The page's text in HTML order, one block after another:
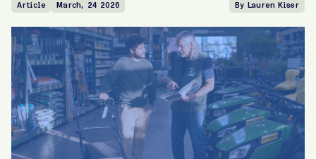
Article March, 24 2026 By Lauren Kiser